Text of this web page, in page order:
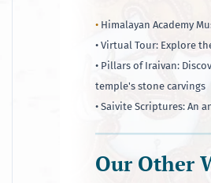
• Himalayan Academy
• Virtual Tour: Explore
• Pillars of Iraivan:
temple's stone carvings
• Saivite Scriptures: An
Our Other